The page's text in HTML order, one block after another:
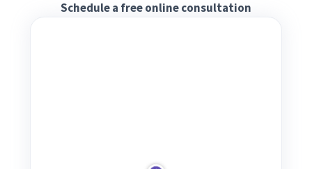
Schedule a free online consultation